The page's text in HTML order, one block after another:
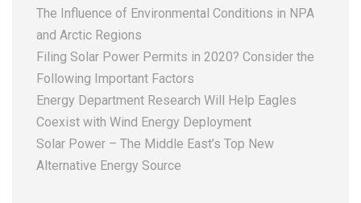
The Influence of Environmental Conditions in NPA
and Arctic Regions
Filing Solar Power Permits in 2020? Consider the
Following Important Factors
Energy Department Research Will Help Eagles
Coexist with Wind Energy Deployment
Solar Power – The Middle East’s Top New
Alternative Energy Source